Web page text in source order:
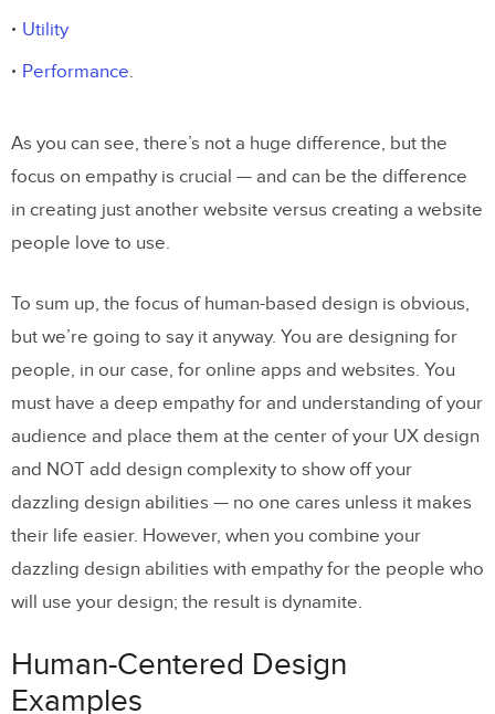
Utility
Performance.
As you can see, there’s not a huge difference, but the
focus on empathy is crucial — and can be the difference
in creating just another website versus creating a website
people love to use.
To sum up, the focus of human-based design is obvious,
but we’re going to say it anyway. You are designing for
people, in our case, for online apps and websites. You
must have a deep empathy for and understanding of your
audience and place them at the center of your UX design
and NOT add design complexity to show off your
dazzling design abilities — no one cares unless it makes
their life easier. However, when you combine your
dazzling design abilities with empathy for the people who
will use your design; the result is dynamite.
Human-Centered Design
Examples